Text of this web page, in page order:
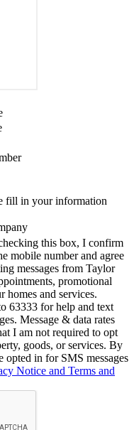
fill in your information
this box, I confirm
mobile number and agree
messages from Taylor
promotional
homes and services.
63333 for help and text
Message & data rates
I am not required to opt
goods, or services. By
in for SMS messages
Notice and Terms and